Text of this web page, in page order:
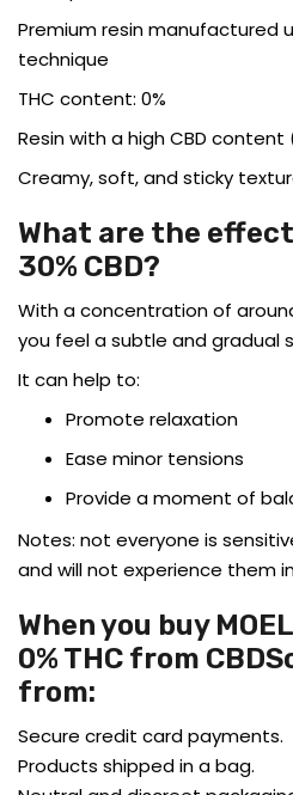
Premium resin manufactured
technique
THC content: 0%
Resin with a high CBD content
Creamy, soft, and sticky
What are the
30% CBD?
With a concentration of
you feel a subtle and gradual
It can help to:
Promote relaxation
Ease minor tensions
Provide a moment of
Notes: not everyone is
and will not experience them
When you buy
0% THC from
from:
Secure credit card payments.
Products shipped in a bag.